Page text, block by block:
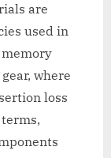
are
used in
memory
where
loss